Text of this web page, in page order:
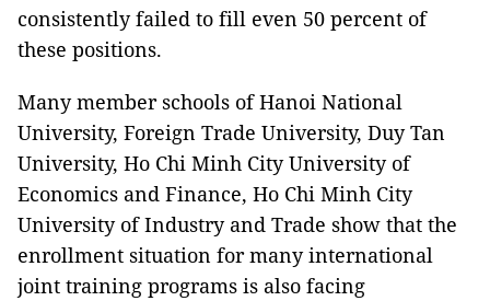
consistently failed to fill even 50 percent of
these positions.
Many member schools of Hanoi National
University, Foreign Trade University, Duy Tan
University, Ho Chi Minh City University of
Economics and Finance, Ho Chi Minh City
University of Industry and Trade show that the
enrollment situation for many international
joint training programs is also facing